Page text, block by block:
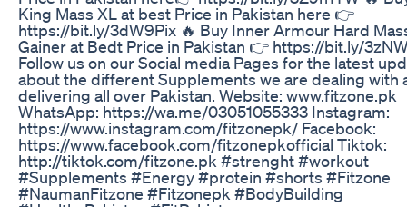
King Mass XL at best Price in Pakistan here 👉
https://bit.ly/3dW9Pix 🔥 Buy Inner Armour Hard
Gainer at Bedt Price in Pakistan 👉 https://bit.ly/
Follow us on our Social media Pages for the latest
about the different Supplements we are dealing with
delivering all over Pakistan. Website: www.fitzone.pk
WhatsApp: https://wa.me/03051055333 Instagram:
https://www.instagram.com/fitzonepk/ Facebook:
https://www.facebook.com/fitzonepkofficial Tiktok:
http://tiktok.com/fitzone.pk #strenght #workout
#Supplements #Energy #protein #shorts #Fitzone
#NaumanFitzone #Fitzonepk #BodyBuilding